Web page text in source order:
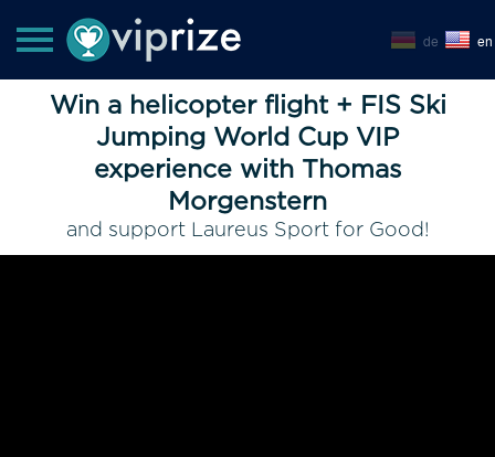
de en
Win a helicopter flight + FIS Ski
Jumping World Cup VIP
experience with Thomas
Morgenstern
and support Laureus Sport for Good!